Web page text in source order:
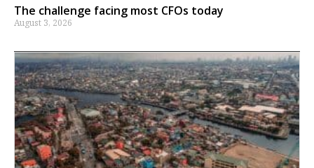
The challenge facing most CFOs today
August 3, 2026